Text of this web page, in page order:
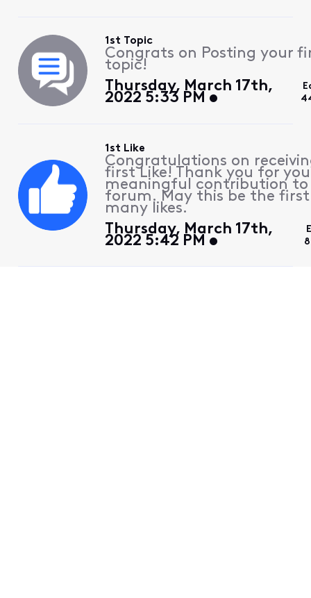
1st Topic
Congrats on Posting your
topic!
Thursday, March 17th,
2022 5:33 PM
1st Like
Congratulations on
first Like! Thank you for
meaningful contribution
forum. May this be the
many likes.
Thursday, March 17th,
2022 5:42 PM